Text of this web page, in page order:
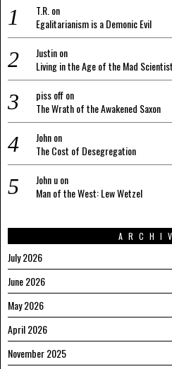
T.R.on
Egalitarianism is a Demonic Evil
Justinon
Living in the Age of the Mad Scientist
piss offon
The Wrath of the Awakened Saxon
Johnon
The Cost of Desegregation
John uon
Man of the West: Lew Wetzel
July 2026
June 2026
May 2026
April 2026
November 2025